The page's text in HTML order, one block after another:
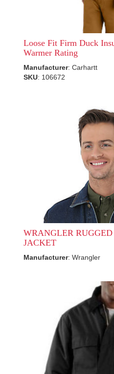
Loose Fit Firm Duck
Warmer Rating
Manufacturer: Carhartt
SKU: 106672
WRANGLER
JACKET
Manufacturer: Wrangler